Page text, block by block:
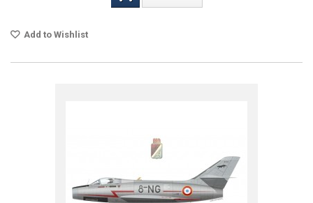
Add to Wishlist